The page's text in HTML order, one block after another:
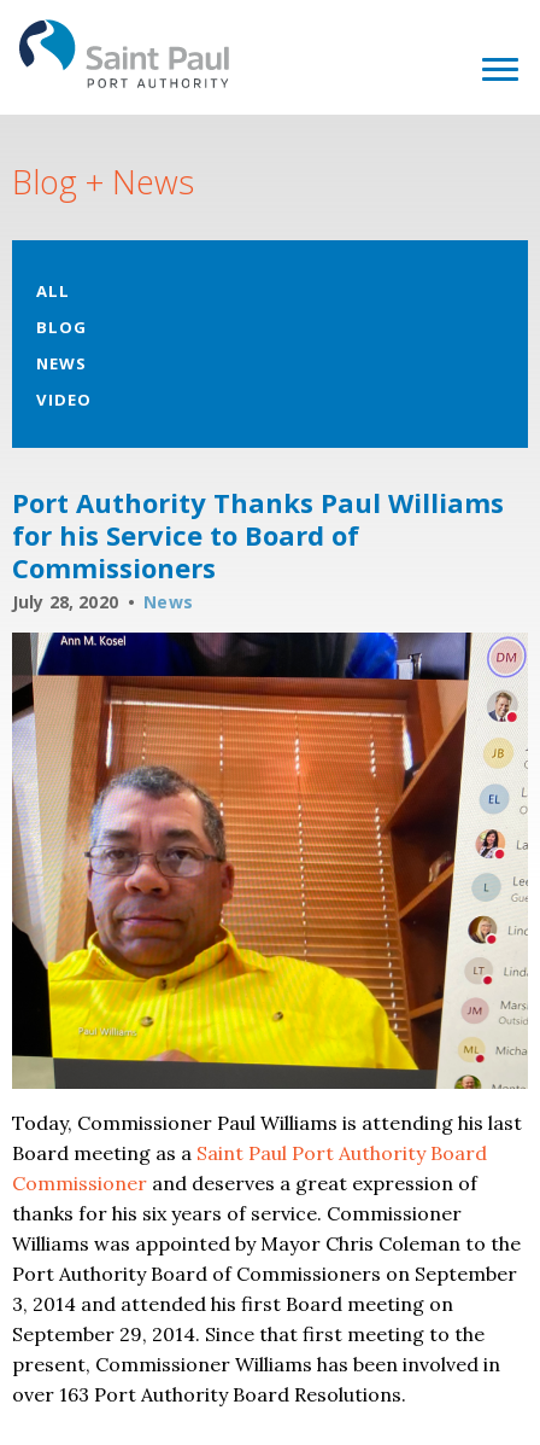
Blog + News
ALL
BLOG
NEWS
VIDEO
Port Authority Thanks Paul Williams
for his Service to Board of
Commissioners
July 28, 2020 News
Today, Commissioner Paul Williams is attending his last
Board meeting as a Saint Paul Port Authority Board
Commissioner and deserves a great expression of
thanks for his six years of service. Commissioner
Williams was appointed by Mayor Chris Coleman to the
Port Authority Board of Commissioners on September
3, 2014 and attended his first Board meeting on
September 29, 2014. Since that first meeting to the
present, Commissioner Williams has been involved in
over 163 Port Authority Board Resolutions.